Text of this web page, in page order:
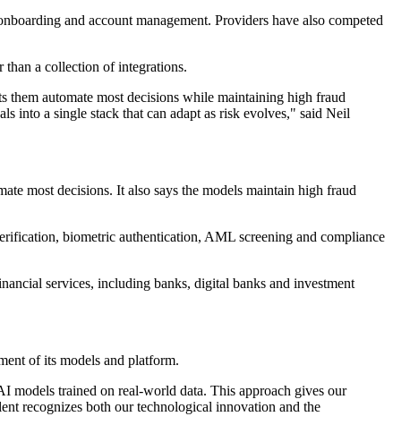
and account management. Providers have also competed
than a collection of integrations.
automate most decisions while maintaining high fraud
into a single stack that can adapt as risk evolves," said Neil
most decisions. It also says the models maintain high fraud
biometric authentication, AML screening and compliance
services, including banks, digital banks and investment
of its models and platform.
models trained on real-world data. This approach gives our
recognizes both our technological innovation and the